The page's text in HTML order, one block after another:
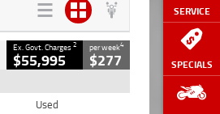
SERVICE
SPECIALS
Ex. Govt. Charges2
$55,995
per week4
$277
Used